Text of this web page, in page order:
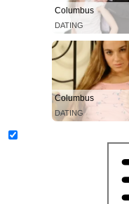
Columbus
DATING
Columbus
DATING